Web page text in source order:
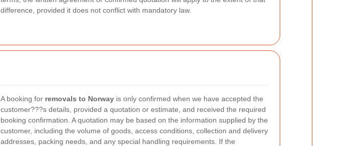
difference, provided it does not conflict with mandatory law.
A booking for removals to Norway is only confirmed when we have accepted the
customer???s details, provided a quotation or estimate, and received the required
booking confirmation. A quotation may be based on the information supplied by the
customer, including the volume of goods, access conditions, collection and delivery
addresses, packing needs, and any special handling requirements. If the